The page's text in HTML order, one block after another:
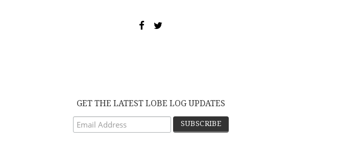
GET THE LATEST LOBE LOG UPDATES